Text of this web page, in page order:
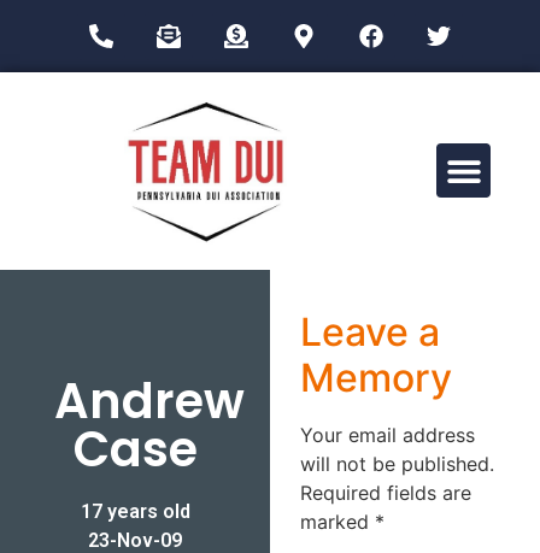
Andrew
Case
17 years old
23-Nov-09
Leave a
Memory
Your email address
will not be published.
Required fields are
marked *